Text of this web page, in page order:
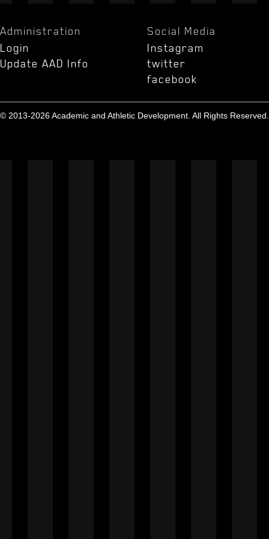
Administration
Login
Update AAD Info
Social Media
Instagram
twitter
facebook
© 2013-2026 Academic and Athletic Development. All Rights Reserved.